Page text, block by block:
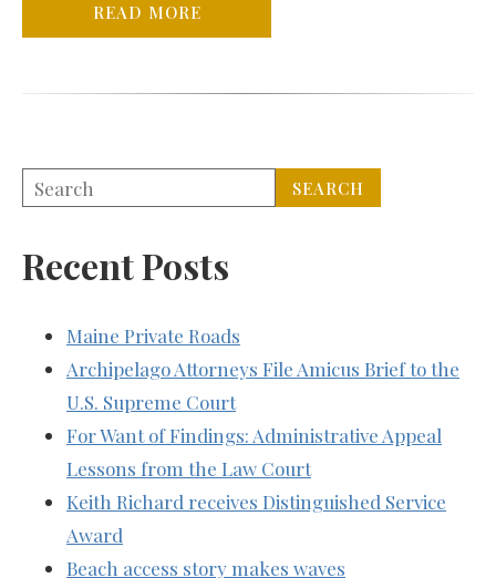
READ MORE
Recent Posts
Maine Private Roads
Archipelago Attorneys File Amicus Brief to the
U.S. Supreme Court
For Want of Findings: Administrative Appeal
Lessons from the Law Court
Keith Richard receives Distinguished Service
Award
Beach access story makes waves